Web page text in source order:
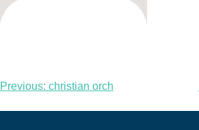
Post
navigation
Previous: christian orch